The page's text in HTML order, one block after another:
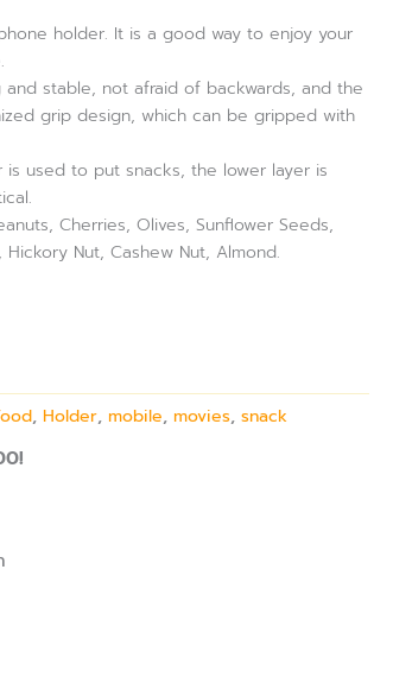
holder. It is a good way to enjoy your
stable, not afraid of backwards, and the
grip design, which can be gripped with
used to put snacks, the lower layer is
Cherries, Olives, Sunflower Seeds,
Nut, Cashew Nut, Almond.
,Holder,mobile,movies,snack